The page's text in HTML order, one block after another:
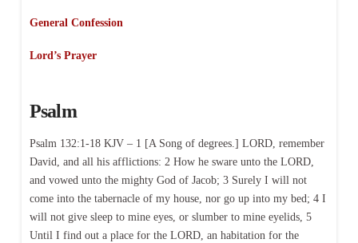
General Confession
Lord’s Prayer
Psalm
Psalm 132:1-18 KJV – 1 [A Song of degrees.] LORD, remember
David, and all his afflictions: 2 How he sware unto the LORD,
and vowed unto the mighty God of Jacob; 3 Surely I will not
come into the tabernacle of my house, nor go up into my bed; 4 I
will not give sleep to mine eyes, or slumber to mine eyelids, 5
Until I find out a place for the LORD, an habitation for the